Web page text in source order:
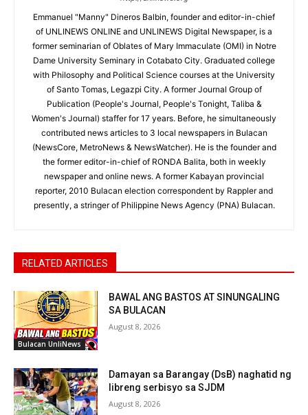
Emmanuel "Manny" Dineros Balbin, founder and editor-in-chief
of UNLINEWS ONLINE and UNLINEWS Digital Newspaper, is a
former seminarian of Oblates of Mary Immaculate (OMI) in Notre
Dame University Seminary in Cotabato City. Graduated college
with Philosophy and Political Science courses at the University
of Santo Tomas, Legazpi City. A former Journal Group of
Publication (People's Journal, People's Tonight, Taliba &
Women's Journal) staffer for 17 years. Before, he simultaneously
contributed news articles to 3 local newspapers in Bulacan
(NewsCore, MetroNews & NewsWatcher). He is the founder and
the former editor-in-chief of RONDA Balita, both in weekly
newspaper and online news. A former Kabayan provincial
reporter, 2010 Bulacan election correspondent by Rappler and
presently, a stringer of Philippine News Agency (PNA) Bulacan.
RELATED ARTICLES
Bulacan UnliNews
BAWAL ANG BASTOS AT SINUNGALING
SA BULACAN
August 8, 2026
Damayan sa Barangay (DsB) naghatid ng
libreng serbisyo sa SJDM
August 8, 2026